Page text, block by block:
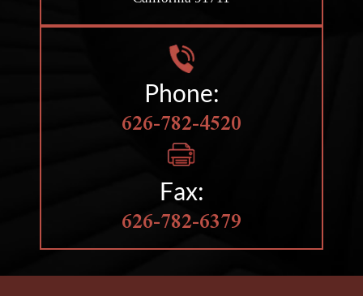
Phone:
626-782-4520
Fax:
626-782-6379